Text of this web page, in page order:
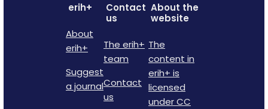
erih+
About
erih+
Suggest
a journal
Contact
us
The erih+
team
Contact
us
About the
website
The
content in
erih+ is
licensed
under CC